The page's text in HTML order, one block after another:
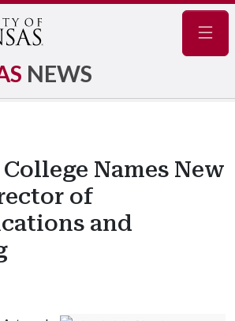
NEWS
Names New
of
and